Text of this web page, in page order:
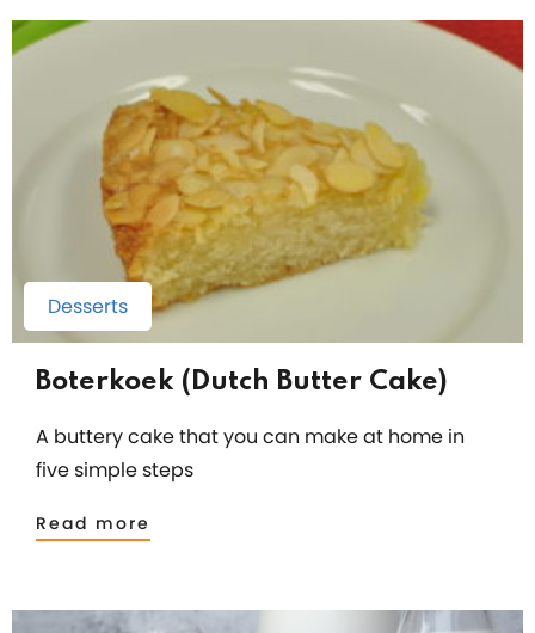
Desserts
Boterkoek (Dutch Butter Cake)
A buttery cake that you can make at home in
five simple steps
Read more